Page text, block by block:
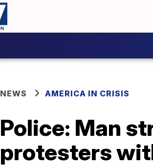
NEWS AMERICA IN CRISIS
Police: Man
protesters